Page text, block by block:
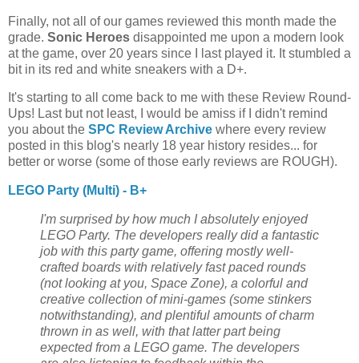
Finally, not all of our games reviewed this month made the
grade. Sonic Heroes disappointed me upon a modern look
at the game, over 20 years since I last played it. It stumbled a
bit in its red and white sneakers with a D+.
It's starting to all come back to me with these Review Round-
Ups! Last but not least, I would be amiss if I didn't remind
you about the SPC Review Archive where every review
posted in this blog's nearly 18 year history resides... for
better or worse (some of those early reviews are ROUGH).
LEGO Party (Multi) - B+
I'm surprised by how much I absolutely enjoyed
LEGO Party. The developers really did a fantastic
job with this party game, offering mostly well-
crafted boards with relatively fast paced rounds
(not looking at you, Space Zone), a colorful and
creative collection of mini-games (some stinkers
notwithstanding), and plentiful amounts of charm
thrown in as well, with that latter part being
expected from a LEGO game. The developers